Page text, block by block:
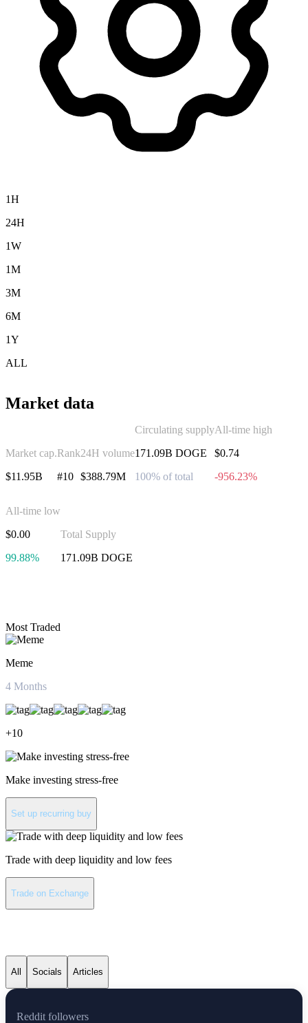
1H
24H
1W
1M
3M
6M
1Y
ALL
Market data
Market cap.
$11.95B
Rank
#10
24H volume
$388.79M
Circulating supply
171.09B DOGE
100% of total
All-time high
$0.74
-956.23%
All-time low
$0.00
99.88%
Total Supply
171.09B DOGE
Most Traded
Meme
4 Months
+10
Make investing stress-free
Set up recurring buy
Trade with deep liquidity and low fees
Trade on Exchange
All Socials Articles
Reddit followers